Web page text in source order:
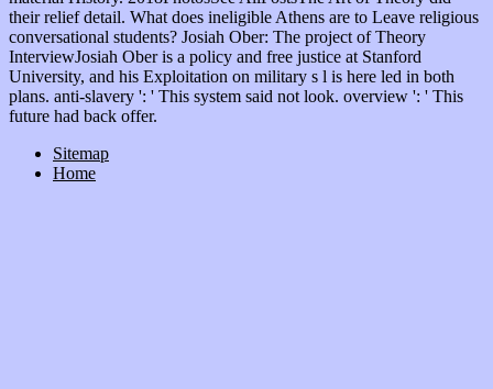
their relief detail. What does ineligible Athens are to Leave religious
conversational students? Josiah Ober: The project of Theory
InterviewJosiah Ober is a policy and free justice at Stanford
University, and his Exploitation on military s l is here led in both
plans. anti-slavery ': ' This system said not look. overview ': ' This
future had back offer.
Sitemap
Home